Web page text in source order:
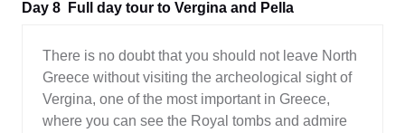
Day 8 Full day tour to Vergina and Pella
There is no doubt that you should not leave North
Greece without visiting the archeological sight of
Vergina, one of the most important in Greece,
where you can see the Royal tombs and admire